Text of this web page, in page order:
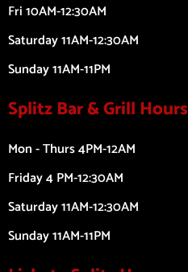
Fri 10AM-12:30AM
Saturday 11AM-12:30AM
Sunday 11AM-11PM
Splitz Bar & Grill Hours
Mon - Thurs 4PM-12AM
Friday 4 PM-12:30AM
Saturday 11AM-12:30AM
Sunday 11AM-11PM